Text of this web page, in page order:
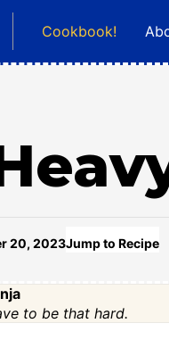
Cookbook!
20, 2023Jump to Recipe
to be that hard.